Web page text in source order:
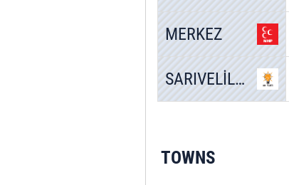
MERKEZ
SARIVELİLER
TOWNS